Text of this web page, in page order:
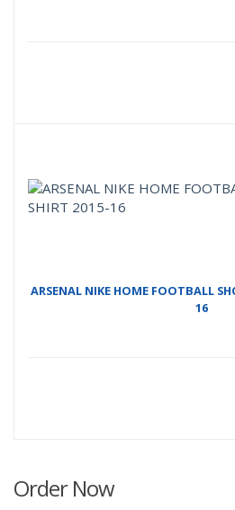
ARSENAL NIKE HOME FOOTBALL
16
Order Now